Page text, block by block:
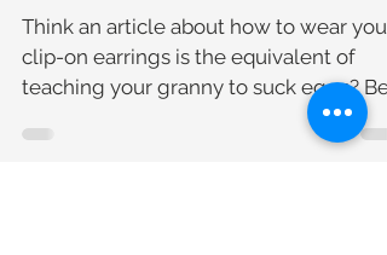
How to wear your clip-on
earrings
Think an article about how to wear your